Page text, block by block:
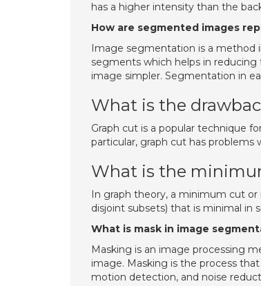
has a higher intensity than the
How are segmented images
Image segmentation is a method
segments which helps in
image simpler. Segmentation in
What is the
Graph cut is a popular technique
particular, graph cut has
What is the
In graph theory, a minimum cut
disjoint subsets) that is minimal in
What is mask in image
Masking is an image processing
image. Masking is the process
motion detection, and noise